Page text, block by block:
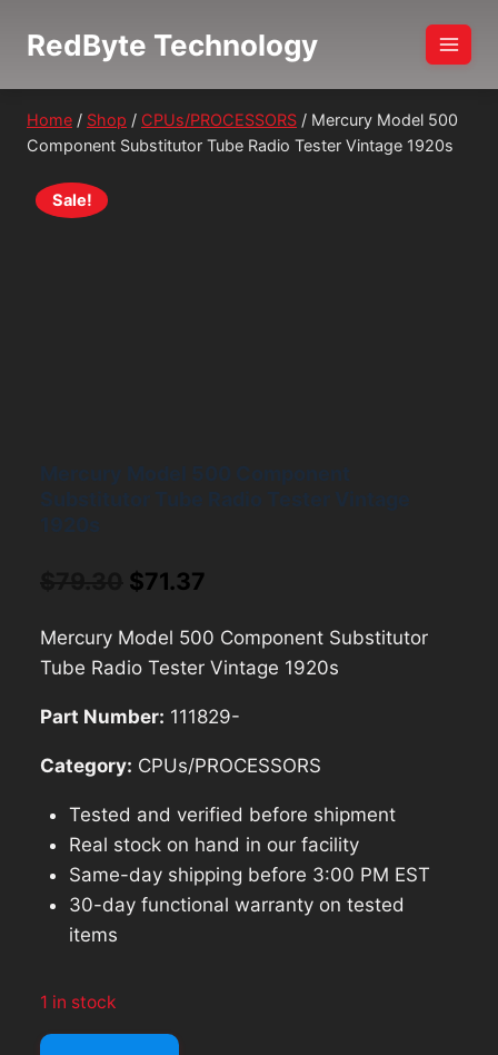
RedByte Technology
Home / Shop / CPUs/PROCESSORS / Mercury Model 500
Component Substitutor Tube Radio Tester Vintage 1920s
Sale!
Original
was:
$71.37
is:
Mercury Model 500 Component Substitutor
Tube Radio Tester Vintage 1920s
Part Number: 111829-
Category: CPUs/PROCESSORS
Tested and verified before shipment
Real stock on hand in our facility
Same-day shipping before 3:00 PM EST
30-day functional warranty on tested
items
1 in stock
Mercury